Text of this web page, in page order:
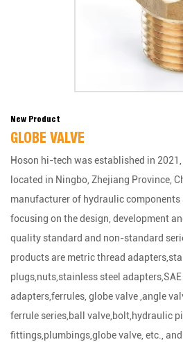
New Product
GLOBE VALVE
Hoson hi-tech was established in
located in Ningbo, Zhejiang Province,
manufacturer of hydraulic
focusing on the design, development
quality standard and non-standard
products are metric thread
plugs,nuts,stainless steel
adapters,ferrules, globe valve ,angle
ferrule series,ball valve,bolt,hydraulic
fittings,plumbings,globe valve, etc.,